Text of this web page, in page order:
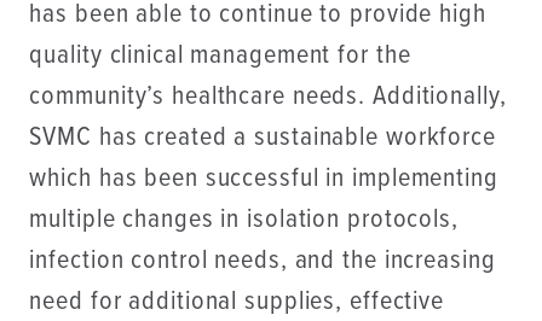
has been able to continue to provide high
quality clinical management for the
community’s healthcare needs. Additionally,
SVMC has created a sustainable workforce
which has been successful in implementing
multiple changes in isolation protocols,
infection control needs, and the increasing
need for additional supplies, effective